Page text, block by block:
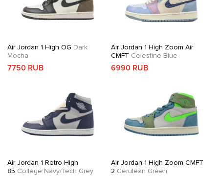
Air Jordan 1 High OG Dark
Mocha
7750 RUB
Air Jordan 1 High Zoom Air
CMFT Celestine Blue
6990 RUB
Air Jordan 1 Retro High
85 College Navy/Tech Grey
Air Jordan 1 High Zoom CMFT
2 Cerulean Green